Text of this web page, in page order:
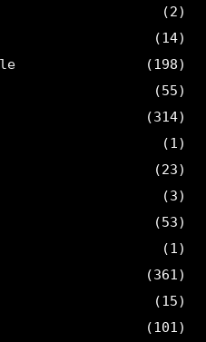
(2)
(14)
(198)
(55)
(314)
(1)
(23)
(3)
(53)
(1)
(361)
(15)
(101)